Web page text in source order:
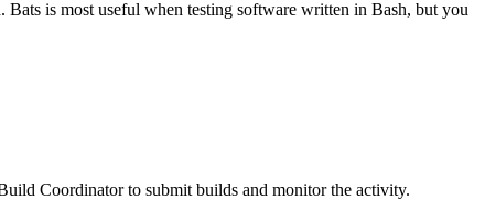
is most useful when testing software written in Bash, but you
Coordinator to submit builds and monitor the activity.